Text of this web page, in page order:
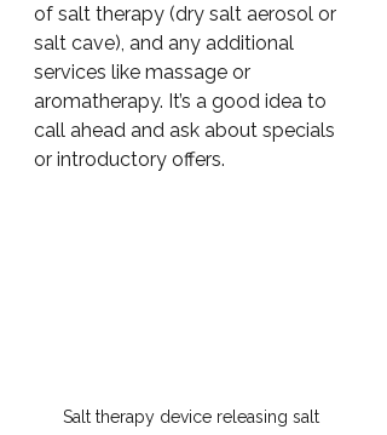
of salt therapy (dry salt aerosol or
salt cave), and any additional
services like massage or
aromatherapy. It’s a good idea to
call ahead and ask about specials
or introductory offers.
Salt therapy device releasing salt